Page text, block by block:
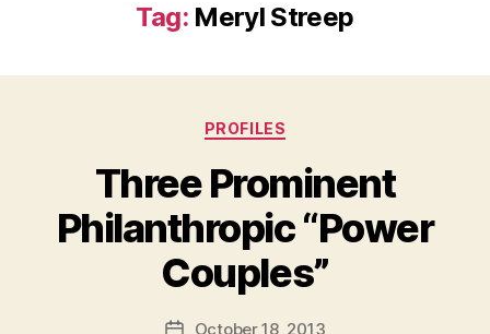
Tag: Meryl Streep
Categories
PROFILES
Three Prominent
Philanthropic “Power
Couples”
Post
y
d
PostOctober 18, 2013